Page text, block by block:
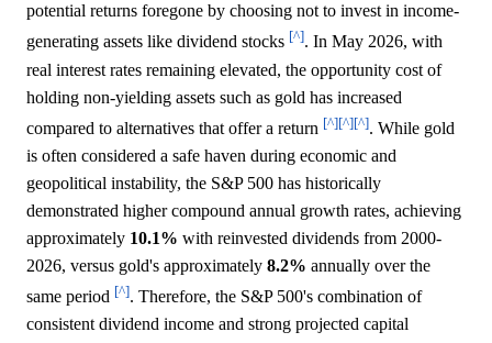
potential returns foregone by choosing not to invest in income-
generating assets like dividend stocks [^]. In May 2026, with
real interest rates remaining elevated, the opportunity cost of
holding non-yielding assets such as gold has increased
compared to alternatives that offer a return [^][^][^]. While gold
is often considered a safe haven during economic and
geopolitical instability, the S&P 500 has historically
demonstrated higher compound annual growth rates, achieving
approximately 10.1% with reinvested dividends from 2000-
2026, versus gold's approximately 8.2% annually over the
same period [^]. Therefore, the S&P 500's combination of
consistent dividend income and strong projected capital